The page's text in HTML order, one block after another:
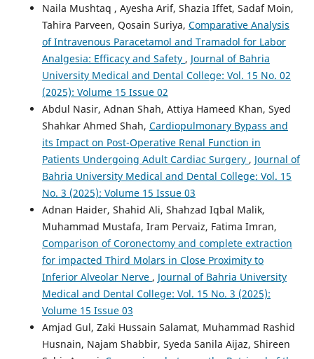
Naila Mushtaq , Ayesha Arif, Shazia Iffet, Sadaf Moin,
Tahira Parveen, Qosain Suriya, Comparative Analysis
of Intravenous Paracetamol and Tramadol for Labor
Analgesia: Efficacy and Safety , Journal of Bahria
University Medical and Dental College: Vol. 15 No. 02
(2025): Volume 15 Issue 02
Abdul Nasir, Adnan Shah, Attiya Hameed Khan, Syed
Shahkar Ahmed Shah, Cardiopulmonary Bypass and
its Impact on Post-Operative Renal Function in
Patients Undergoing Adult Cardiac Surgery , Journal of
Bahria University Medical and Dental College: Vol. 15
No. 3 (2025): Volume 15 Issue 03
Adnan Haider, Shahid Ali, Shahzad Iqbal Malik,
Muhammad Mustafa, Iram Pervaiz, Fatima Imran,
Comparison of Coronectomy and complete extraction
for impacted Third Molars in Close Proximity to
Inferior Alveolar Nerve , Journal of Bahria University
Medical and Dental College: Vol. 15 No. 3 (2025):
Volume 15 Issue 03
Amjad Gul, Zaki Hussain Salamat, Muhammad Rashid
Husnain, Najam Shabbir, Syeda Sanila Aijaz, Shireen